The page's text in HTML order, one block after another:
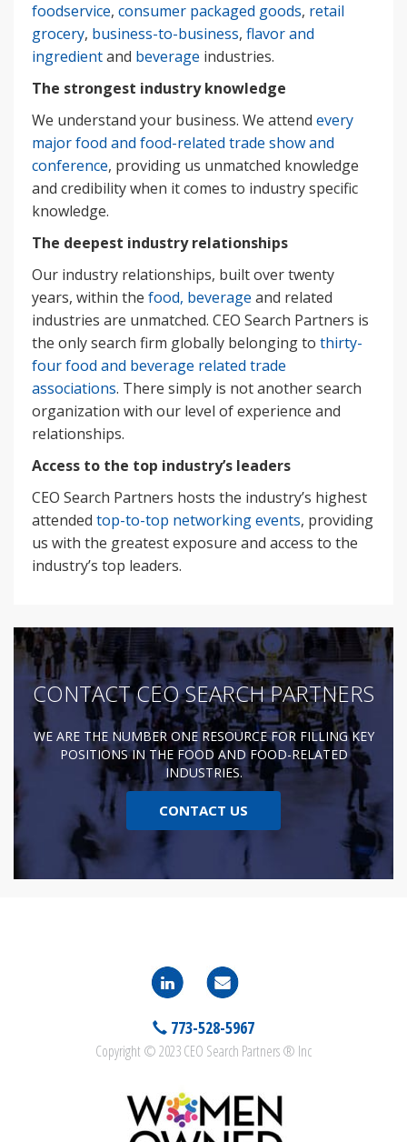
foodservice, consumer packaged goods, retail
grocery, business-to-business, flavor and
ingredientand beverage industries.
The strongest industry knowledge
We understand your business. We attend every
major food and food-related trade show and
conference, providing us unmatched knowledge
and credibility when it comes to industry specific
knowledge.
The deepest industry relationships
Our industry relationships, built over twenty
years, within the food, beverage and related
industries are unmatched. CEO Search Partners is
the only search firm globally belonging to thirty-
four food and beverage related trade
associations. There simply is not another search
organization with our level of experience and
relationships.
Access to the top industry’s leaders
CEO Search Partners hosts the industry’s highest
attended top-to-top networking events, providing
us with the greatest exposure and access to the
industry’s top leaders.
CONTACT CEO SEARCH PARTNERS
WE ARE THE NUMBER ONE RESOURCE FOR FILLING KEY
POSITIONS IN THE FOOD AND FOOD-RELATED
INDUSTRIES.
CONTACT US
773-528-5967
Copyright © 2023 CEO Search Partners ® Inc